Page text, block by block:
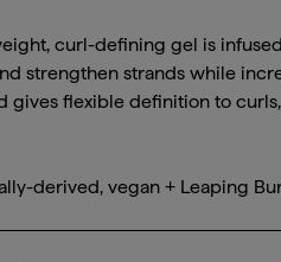
curl-defining gel is
strengthen strands while
gives flexible definition to
derived, vegan + Leaping